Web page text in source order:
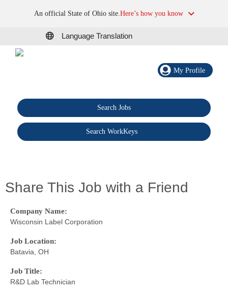
An official State of Ohio site.Here’s how you know
Language Translation
My Profile
Search Jobs
Search WorkKeys
Share This Job with a Friend
Company Name:
Wisconsin Label Corporation
Job Location:
Batavia, OH
Job Title:
R&D Lab Technician